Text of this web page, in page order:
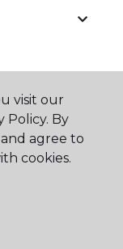
visit our
Policy. By
agree to
cookies.